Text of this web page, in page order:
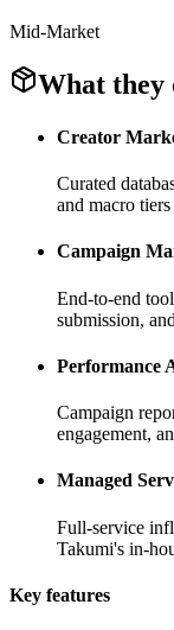
Mid-Market
What they
Creator
Curated
and macro
Campaign
End-to-end
submission,
Performance
Campaign
engagement,
Managed
Full-service
Takumi's in-
Key features